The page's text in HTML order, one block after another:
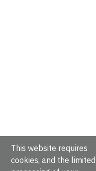
This website requires
cookies, and the limited